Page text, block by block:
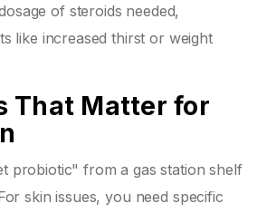
of steroids needed,
like increased thirst or weight
That Matter for
probiotic" from a gas station shelf
skin issues, you need specific